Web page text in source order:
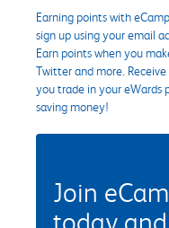
Earning points with
sign up using your email
Earn points when you
Twitter and more.
you trade in your eWards
saving money!
Join